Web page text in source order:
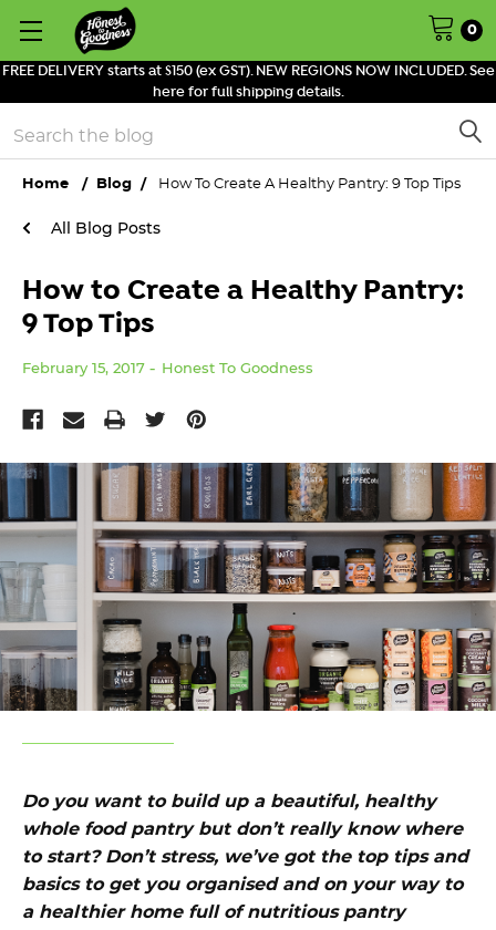
FREE DELIVERY starts at $150 (ex GST). NEW REGIONS NOW INCLUDED. See
here for full shipping details.
0
Search
Home Blog How To Create A Healthy Pantry: 9 Top Tips
All Blog Posts
How to Create a Healthy Pantry:
9 Top Tips
February 15, 2017 Honest To Goodness
Do you want to build up a beautiful, healthy
whole food pantry but don’t really know where
to start? Don’t stress, we’ve got the top tips and
basics to get you organised and on your way to
a healthier home full of nutritious pantry